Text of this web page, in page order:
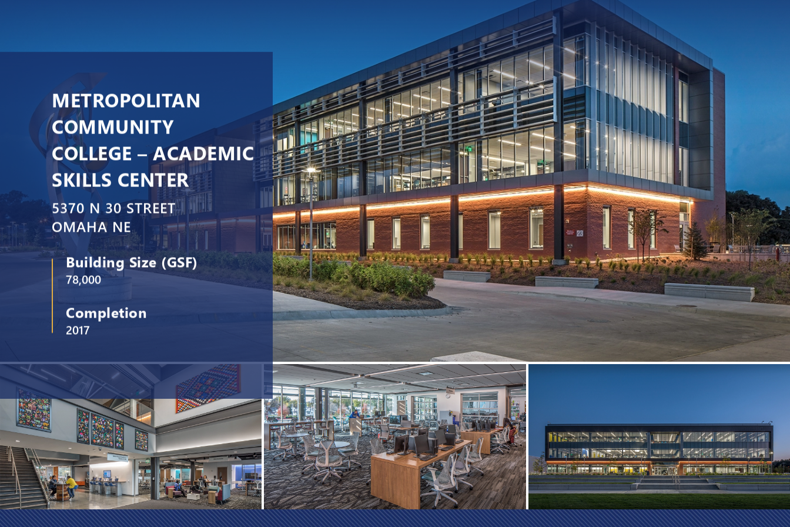
METROPOLITAN
COMMUNITY
COLLEGE – ACADEMIC
SKILLS CENTER
5370 N 30 STREET
OMAHA NE
Building Size (GSF)
78,000
Completion
2017